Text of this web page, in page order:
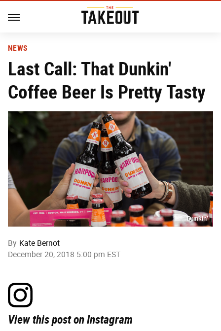
NEWS
Last Call: That Dunkin'
Coffee Beer Is Pretty Tasty
Dunkin’
By Kate Bernot
December 20, 2018 5:00 pm EST
View this post on Instagram